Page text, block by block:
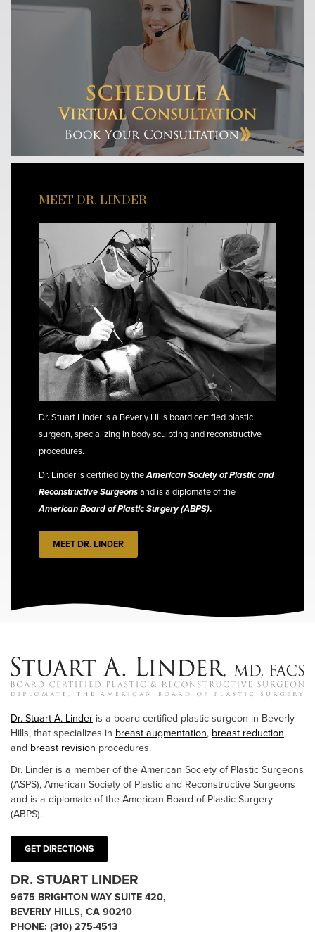
MEET DR. LINDER
Dr. Stuart Linder is a Beverly Hills board certified plastic
surgeon, specializing in body sculpting and reconstructive
procedures.
Dr. Linder is certified by theAmerican Society of Plastic and
Reconstructive Surgeonsand is a diplomate of the
American Board of Plastic Surgery (ABPS).
MEET DR. LINDER
Dr. Stuart A. Linder is a board-certified plastic surgeon in Beverly
Hills, that specializes in breast augmentation, breast reduction,
and breast revision procedures.
Dr. Linder is a member of the American Society of Plastic Surgeons
(ASPS), American Society of Plastic and Reconstructive Surgeons
and is a diplomate of the American Board of Plastic Surgery
(ABPS).
GET DIRECTIONS
DR. STUART LINDER
9675 BRIGHTON WAY SUITE 420,
BEVERLY HILLS, CA 90210
PHONE: (310) 275-4513